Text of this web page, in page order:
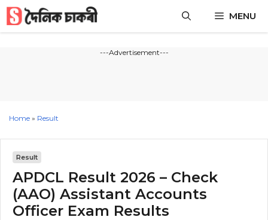
Skip
content
MENU
---Advertisement---
Home » Result
Result
APDCL Result 2026 – Check
(AAO) Assistant Accounts
Officer Exam Results